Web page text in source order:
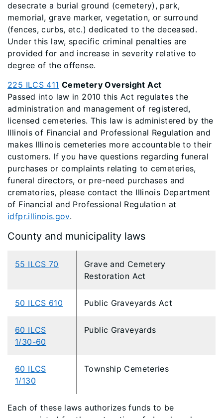
desecrate a burial ground (cemetery), park,
memorial, grave marker, vegetation, or surround
(fences, curbs, etc.) dedicated to the deceased.
Under this law, specific criminal penalties are
provided for and increase in severity relative to
degree of the offense.
225 ILCS 411 Cemetery Oversight Act
Passed into law in 2010 this Act regulates the
administration and management of registered,
licensed cemeteries. This law is administered by the
Illinois of Financial and Professional Regulation and
makes Illinois cemeteries more accountable to their
customers. If you have questions regarding funeral
purchases or complaints relating to cemeteries,
funeral directors, or pre-need purchases and
crematories, please contact the Illinois Department
of Financial and Professional Regulation at
idfpr.illinois.gov.
County and municipality laws
55 ILCS 70
Grave and Cemetery
Restoration Act
50 ILCS 610 Public Graveyards Act
60 ILCS
1/30-60
Public Graveyards
60 ILCS
1/130
Township Cemeteries
Each of these laws authorizes funds to be